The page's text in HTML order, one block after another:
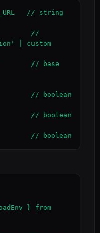
// string
//
| custom
// base
// boolean
// boolean
// boolean
} from